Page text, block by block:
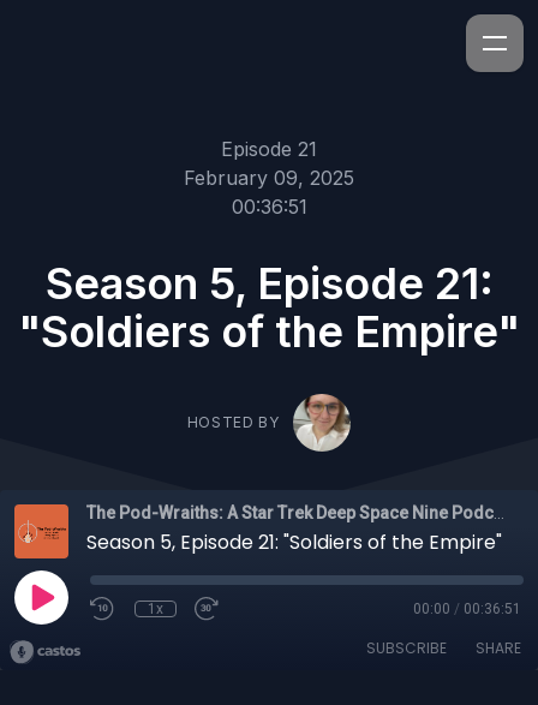
Episode 21
February 09, 2025
00:36:51
Season 5, Episode 21:
"Soldiers of the Empire"
HOSTED BY
Season 5, Episode 21: "Soldiers of the Empire"
1x 00:00 / 00:36:51
SUBSCRIBE SHARE